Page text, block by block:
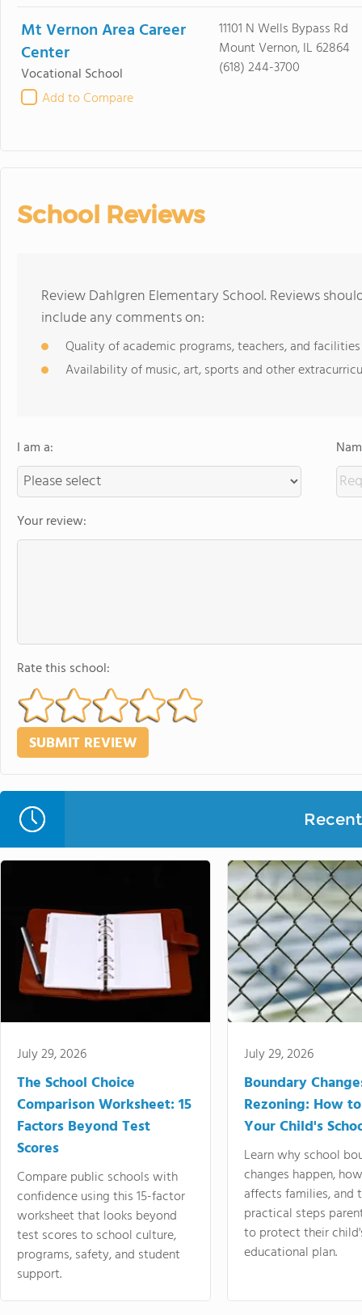
Mt Vernon Area Career
Center
Vocational School
Add to Compare
11101 N Wells Bypass Rd
Mount Vernon, IL 62864
(618) 244-3700
School Reviews
Review Dahlgren Elementary School. Reviews
include any comments on:
Quality of academic programs, teachers, and facilities
Availability of music, art, sports and other
I am a:
Your review:
Rate this school:
July 29, 2026
The School Choice
Comparison Worksheet: 15
Factors Beyond Test
Scores
Compare public schools with
confidence using this 15-factor
worksheet that looks beyond
test scores to school culture,
programs, safety, and student
support.
July 29, 2026
Boundary
Rezoning: How
Your Child's
Learn why school
changes happen,
affects families, and
practical steps
to protect their
educational plan.